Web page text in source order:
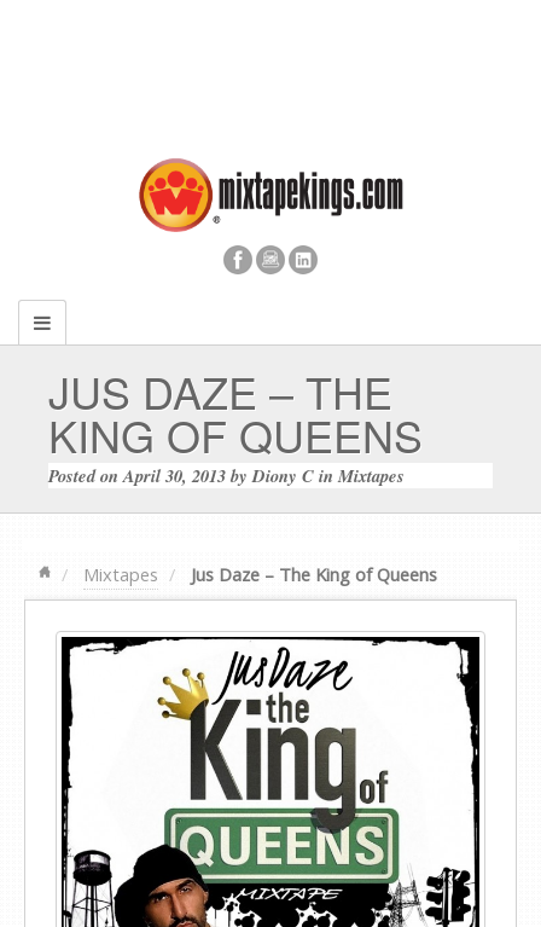
JUS DAZE – THE
KING OF QUEENS
Posted on April 30, 2013byDiony CinMixtapes
Mixtapes Jus Daze – The King of Queens